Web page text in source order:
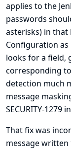
applies to the
passwords
asterisks) in that
Configuration as
looks for a field,
corresponding
detection much
message
SECURITY-1279
That fix was
message